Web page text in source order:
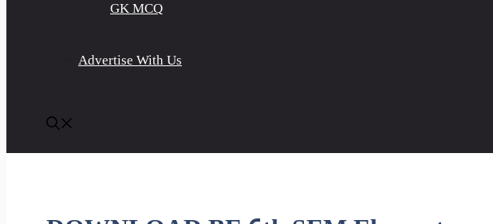
GK MCQ
Advertise With Us